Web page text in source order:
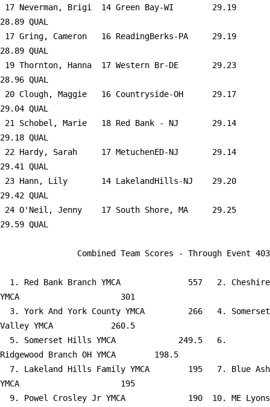
17 Neverman, Brigi  14 Green Bay-WI
   29.19
28.89 QUAL
17 Gring, Cameron   16 ReadingBerks-PA
   29.19
28.89 QUAL
19 Thornton, Hanna  17 Western Br-DE
   29.23
28.96 QUAL
20 Clough, Maggie   16 Countryside-OH
   29.17
29.04 QUAL
21 Schobel, Marie   18 Red Bank - NJ
   29.14
29.18 QUAL
22 Hardy, Sarah     17 MetuchenED-NJ
   29.14
29.41 QUAL
23 Hann, Lily       14 LakelandHills-NJ
   29.20
29.42 QUAL
24 O'Neil, Jenny    17 South Shore, MA
   29.25
29.59 QUAL
YMCA                     301
Valley YMCA            260.5
Ridgewood Branch OH YMCA        198.5
YMCA                     195